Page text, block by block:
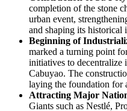
completion of the stone
urban event,
and shaping its historical
Beginning of
marked a turning point
initiatives to decentralize
Cabuyao. The
laying the foundation for
Attracting Major
Giants such as Nestlé,